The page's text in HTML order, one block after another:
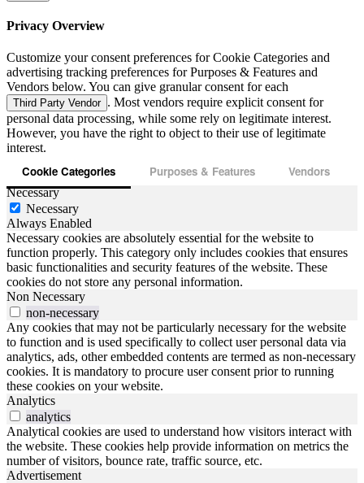
Privacy Overview
Customize your consent preferences for Cookie Categories and
advertising tracking preferences for Purposes & Features and
Vendors below. You can give granular consent for each
Third Party Vendor . Most vendors require explicit consent for
personal data processing, while some rely on legitimate interest.
However, you have the right to object to their use of legitimate
interest.
Cookie Categories Purposes & Features Vendors
Necessary
Necessary
Always Enabled
Necessary cookies are absolutely essential for the website to
function properly. This category only includes cookies that ensures
basic functionalities and security features of the website. These
cookies do not store any personal information.
Non Necessary
non-necessary
Any cookies that may not be particularly necessary for the website
to function and is used specifically to collect user personal data via
analytics, ads, other embedded contents are termed as non-necessary
cookies. It is mandatory to procure user consent prior to running
these cookies on your website.
Analytics
analytics
Analytical cookies are used to understand how visitors interact with
the website. These cookies help provide information on metrics the
number of visitors, bounce rate, traffic source, etc.
Advertisement